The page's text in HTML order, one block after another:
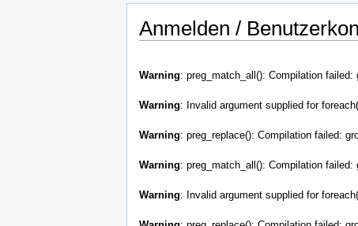
Anmelden /
Warning: preg_match_all(): Compilation
Warning: Invalid argument supplied for
Warning: preg_replace(): Compilation failed:
Warning: preg_match_all(): Compilation
Warning: Invalid argument supplied for